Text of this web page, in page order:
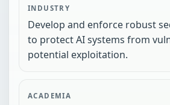
INDUSTRY
Develop and enforce robust
to protect AI systems from
potential exploitation.
ACADEMIA